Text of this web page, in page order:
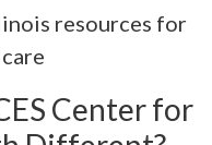
resources for
Center for